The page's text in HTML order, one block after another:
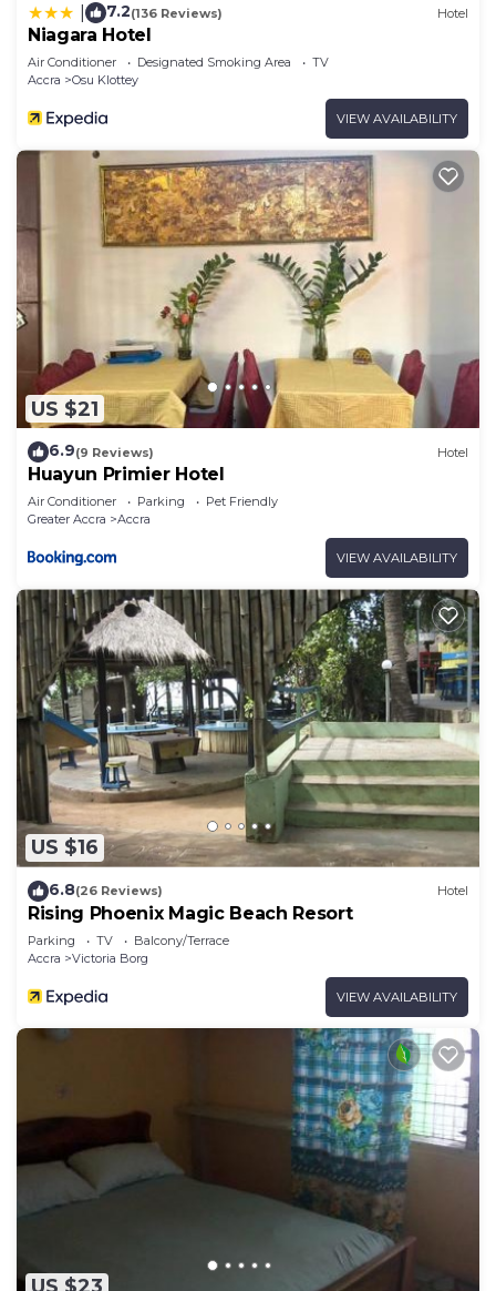
7.2(136 Reviews) Hotel
Niagara Hotel
Air Conditioner Designated Smoking Area
TV
Accra
Osu Klottey
VIEW AVAILABILITY
US $21
6.9(9 Reviews) Hotel
Huayun Primier Hotel
Air Conditioner Parking
Pet Friendly
Greater Accra
Accra
VIEW AVAILABILITY
US $16
6.8(26 Reviews) Hotel
Rising Phoenix Magic Beach Resort
Parking TV
Balcony/Terrace
Accra
Victoria Borg
VIEW AVAILABILITY